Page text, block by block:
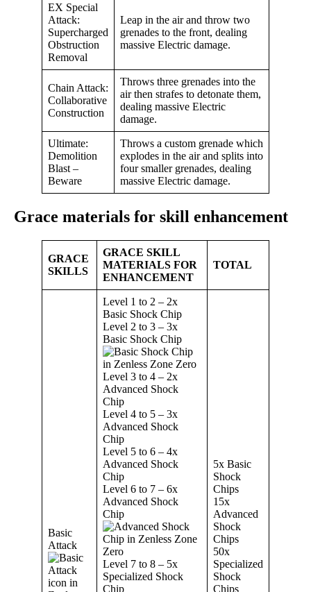
EX Special
Attack:
Supercharged
Obstruction
Removal
Leap in the air and throw two
grenades to the front, dealing
massive Electric damage.
Chain Attack:
Collaborative
Construction
Throws three grenades into the
air then strafes to detonate them,
dealing massive Electric
damage.
Ultimate:
Demolition
Blast –
Beware
Throws a custom grenade which
explodes in the air and splits into
four smaller grenades, dealing
massive Electric damage.
Grace materials for skill enhancement
GRACE
SKILLS
GRACE SKILL
MATERIALS FOR
ENHANCEMENT
TOTAL
Basic
Attack
Level 1 to 2 – 2x
Basic Shock Chip
Level 2 to 3 – 3x
Basic Shock Chip
Level 3 to 4 – 2x
Advanced Shock
Chip
Level 4 to 5 – 3x
Advanced Shock
Chip
Level 5 to 6 – 4x
Advanced Shock
Chip
Level 6 to 7 – 6x
Advanced Shock
Chip
Level 7 to 8 – 5x
Specialized Shock
Chip
5x Basic
Shock
Chips
15x
Advanced
Shock
Chips
50x
Specialized
Shock
Chips